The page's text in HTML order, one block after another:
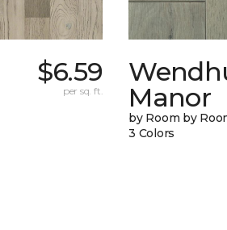
$6.59
per sq. ft.
Manor
by Room by
3 Colors